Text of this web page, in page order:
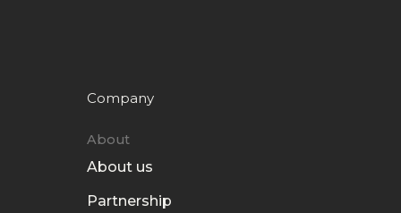
Company
About
About us
Partnership